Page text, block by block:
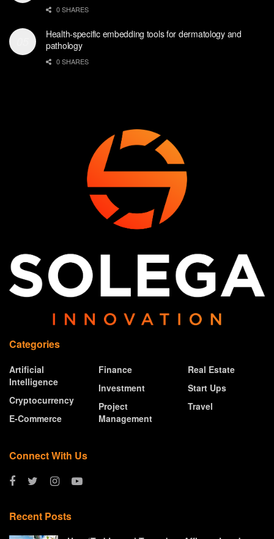
0 SHARES
Health-specific embedding tools for dermatology and
pathology
0 SHARES
Categories
Artificial
Intelligence
Cryptocurrency
E-Commerce
Finance
Investment
Project
Management
Real Estate
Start Ups
Travel
Connect With Us
Recent Posts